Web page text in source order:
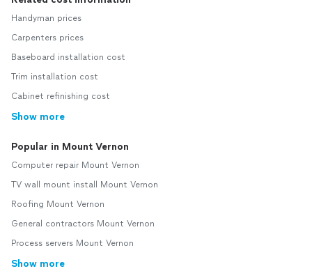
Handyman prices
Carpenters prices
Baseboard installation cost
Trim installation cost
Cabinet refinishing cost
Show more
Popular in Mount Vernon
Computer repair Mount Vernon
TV wall mount install Mount Vernon
Roofing Mount Vernon
General contractors Mount Vernon
Process servers Mount Vernon
Show more